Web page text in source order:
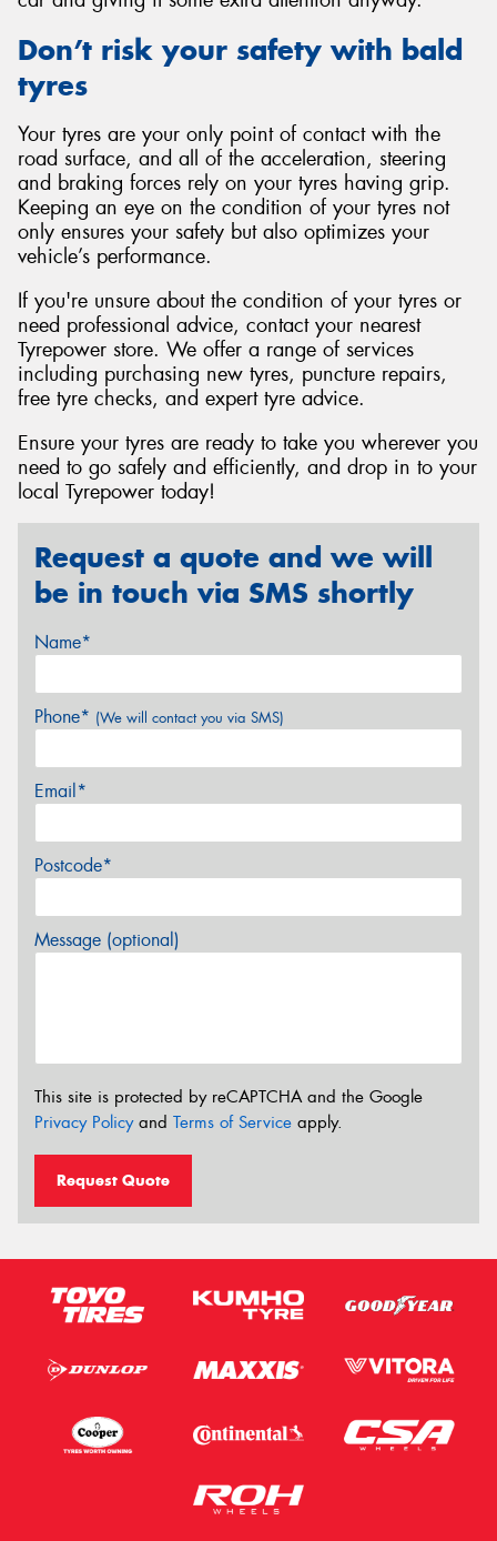
Don’t risk your safety with bald
tyres
Your tyres are your only point of contact with the
road surface, and all of the acceleration, steering
and braking forces rely on your tyres having grip.
Keeping an eye on the condition of your tyres not
only ensures your safety but also optimizes your
vehicle’s performance.
If you're unsure about the condition of your tyres or
need professional advice, contact your nearest
Tyrepower store. We offer a range of services
including purchasing new tyres, puncture repairs,
free tyre checks, and expert tyre advice.
Ensure your tyres are ready to take you wherever you
need to go safely and efficiently, and drop in to your
local Tyrepower today!
Request a quote and we will
be in touch via SMS shortly
Name*
Phone* (We will contact you via SMS)
Email*
Postcode*
Message (optional)
This site is protected by reCAPTCHA and the Google
Privacy Policyand Terms of Service apply.
Request Quote